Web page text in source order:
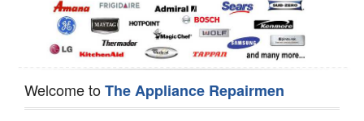
Welcome toThe Appliance Repairmen